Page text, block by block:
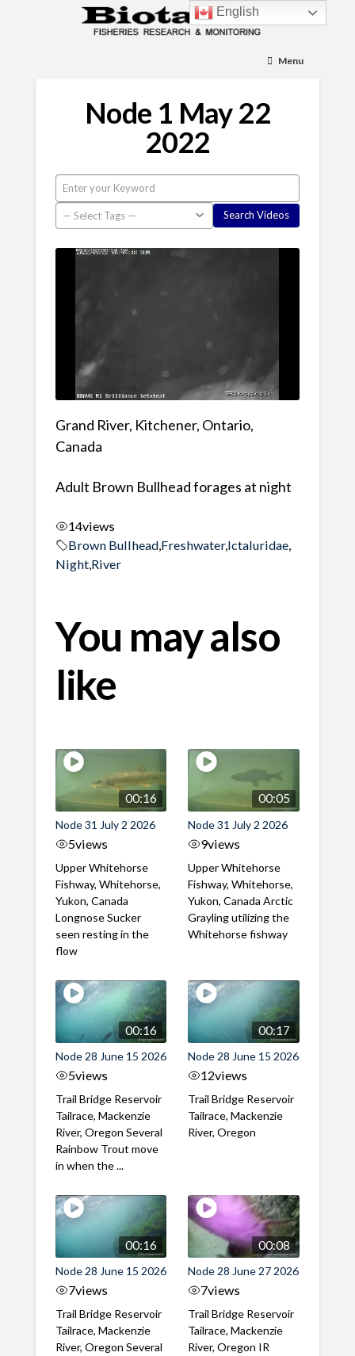
Menu
Node 1 May 22
2022
Grand River, Kitchener, Ontario,
Canada
Adult Brown Bullhead forages at night
14views
Brown Bullhead, Freshwater,Ictaluridae,
Night, River
You may also
like
00:16
Node 31 July 2 2026
5views
Upper Whitehorse
Fishway, Whitehorse,
Yukon, Canada
Longnose Sucker
seen resting in the
flow
00:05
Node 31 July 2 2026
9views
Upper Whitehorse
Fishway, Whitehorse,
Yukon, Canada Arctic
Grayling utilizing the
Whitehorse fishway
00:16
Node 28 June 15 2026
5views
Trail Bridge Reservoir
Tailrace, Mackenzie
River, Oregon Several
Rainbow Trout move
in when the ...
00:17
Node 28 June 15 2026
12views
Trail Bridge Reservoir
Tailrace, Mackenzie
River, Oregon
00:16
Node 28 June 15 2026
7views
Trail Bridge Reservoir
Tailrace, Mackenzie
River, Oregon Several
00:08
Node 28 June 27 2026
7views
Trail Bridge Reservoir
Tailrace, Mackenzie
River, Oregon IR
English